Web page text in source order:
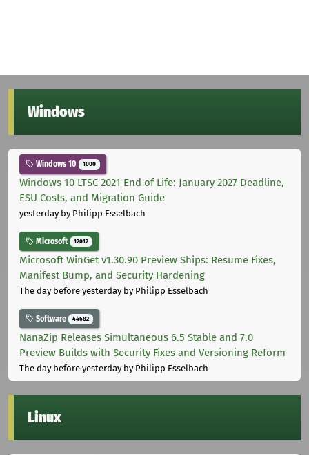
Windows
Windows 10 1000
Windows 10 LTSC 2021 End of Life: January 2027 Deadline,
ESU Costs, and Migration Guide
yesterdayby Philipp Esselbach
Microsoft 12012
Microsoft WinGet v1.30.90 Preview Ships: Resume Fixes,
Manifest Bump, and Security Hardening
The day before yesterdayby Philipp Esselbach
Software 44682
NanaZip Releases Simultaneous 6.5 Stable and 7.0
Preview Builds with Security Fixes and Versioning Reform
The day before yesterdayby Philipp Esselbach
Linux